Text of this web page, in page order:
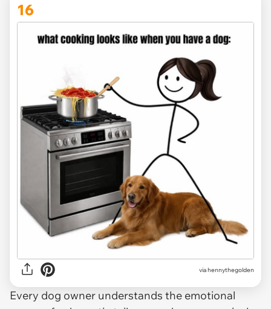
16
viahennythegolden
Every dog owner understands the emotional